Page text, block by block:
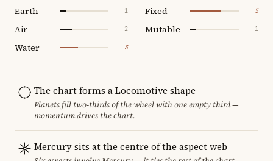
Earth 1
Air 2
Water 3
Fixed 5
Mutable 1
The chart forms a Locomotive shape
Planets fill two-thirds of the wheel with one empty third —
momentum drives the chart.
Mercury sits at the centre of the aspect web